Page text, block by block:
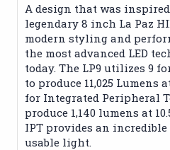
A design that was inspired
legendary 8 inch La Paz
modern styling and
the most advanced LED
today. The LP9 utilizes 9
to produce 11,025 Lumens
for Integrated Peripheral
produce 1,140 lumens at
IPT provides an incredible
usable light.